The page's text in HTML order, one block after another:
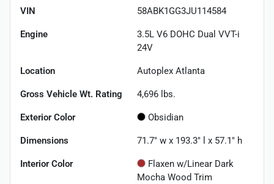
VIN 58ABK1GG3JU114584
Engine
3.5L V6 DOHC Dual VVT-i
24V
Location Autoplex Atlanta
Gross Vehicle Wt. Rating 4,696 lbs.
Exterior Color Obsidian
Dimensions 71.7" w x 193.3" l x 57.1" h
Interior Color
Flaxen w/Linear Dark
Mocha Wood Trim